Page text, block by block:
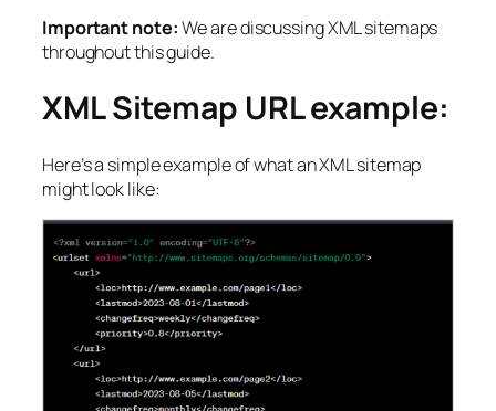
Important note:We are discussing XML sitemaps
throughout this guide.
XML Sitemap URL example:
Here’s a simple example of what an XML sitemap
might look like: